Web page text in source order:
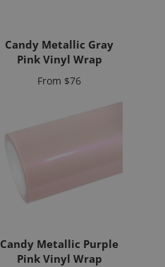
Candy Metallic Gray
Pink Vinyl Wrap
Price
From $76
Candy Metallic Purple
Pink Vinyl Wrap